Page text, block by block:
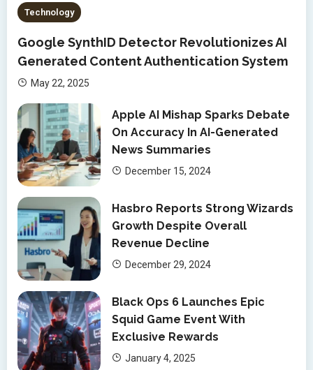
Technology
Google SynthID Detector Revolutionizes AI
Generated Content Authentication System
May 22, 2025
Apple AI Mishap Sparks Debate
On Accuracy In AI-Generated
News Summaries
December 15, 2024
Hasbro Reports Strong Wizards
Growth Despite Overall
Revenue Decline
December 29, 2024
Black Ops 6 Launches Epic
Squid Game Event With
Exclusive Rewards
January 4, 2025